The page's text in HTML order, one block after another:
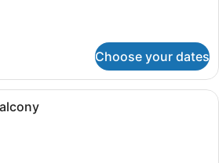
Choose your dates
Minibar, in-room safe, desk,